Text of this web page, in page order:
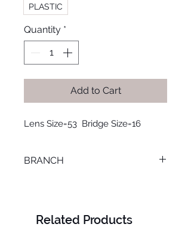
PLASTIC
Quantity *
Add to Cart
Lens Size=53  Bridge Size=16
BRANCH
Related Products